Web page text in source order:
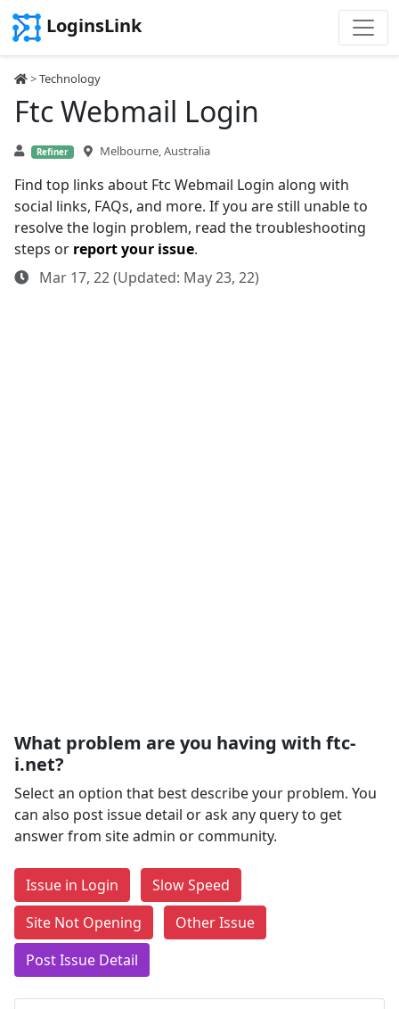
LoginsLink
>Technology
Ftc Webmail Login
Refiner Melbourne, Australia
Find top links about Ftc Webmail Login along with
social links, FAQs, and more. If you are still unable to
resolve the login problem, read the troubleshooting
steps or report your issue.
Mar 17, 22 (Updated: May 23, 22)
What problem are you having with ftc-
i.net?
Select an option that best describe your problem. You
can also post issue detail or ask any query to get
answer from site admin or community.
Issue in Login
Slow Speed
Site Not Opening
Other Issue
Post Issue Detail